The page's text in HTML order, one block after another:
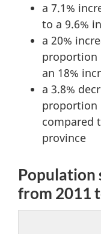
a 7.1%
to a 9.6%
a 20%
proportion
an 18%
a 3.8%
proportion
compared
province
Population
from 2011